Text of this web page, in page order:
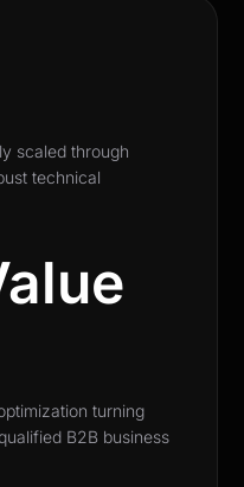
scaled through
technical
turning
B2B business